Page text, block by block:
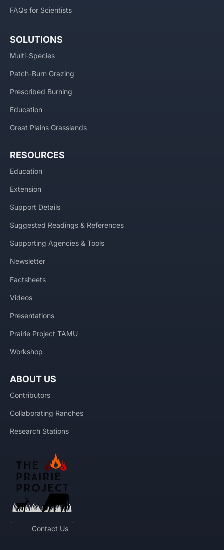
FAQs for Scientists
SOLUTIONS
Multi-Species
Patch-Burn Grazing
Prescribed Burning
Education
Great Plains Grasslands
RESOURCES
Education
Extension
Support Details
Suggested Readings & References
Supporting Agencies & Tools
Newsletter
Factsheets
Videos
Presentations
Prairie Project TAMU
Workshop
ABOUT US
Contributors
Collaborating Ranches
Research Stations
Contact Us